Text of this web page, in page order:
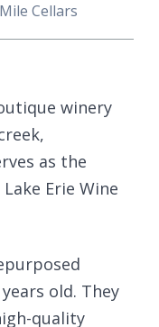
Cellars
winery
as the
Erie Wine
old. They
quality